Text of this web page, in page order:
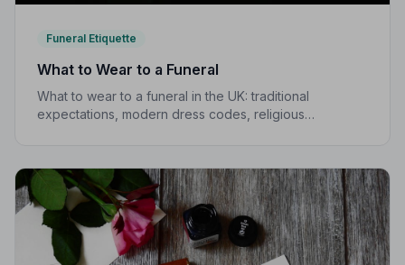
Funeral Etiquette
What to Wear to a Funeral
What to wear to a funeral in the UK: traditional
expectations, modern dress codes, religious